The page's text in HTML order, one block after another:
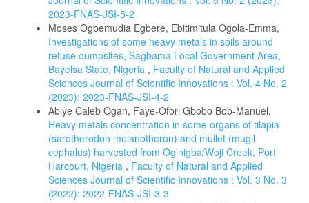
2023-FNAS-JSI-5-2
Moses Ogbemudia Egbere, Ebitimitula Ogola-Emma,
Investigations of some heavy metals in soils around
refuse dumpsites, Sagbama Local Government Area,
Bayelsa State, Nigeria , Faculty of Natural and Applied
Sciences Journal of Scientific Innovations : Vol. 4 No. 2
(2023): 2023-FNAS-JSI-4-2
Abiye Caleb Ogan, Faye-Ofori Gbobo Bob-Manuel,
Heavy metals concentration in some organs of tilapia
(sarotherodon melanotheron) and mullet (mugil
cephalus) harvested from Oginigba/Woji Creek, Port
Harcourt, Nigeria , Faculty of Natural and Applied
Sciences Journal of Scientific Innovations : Vol. 3 No. 3
(2022): 2022-FNAS-JSI-3-3